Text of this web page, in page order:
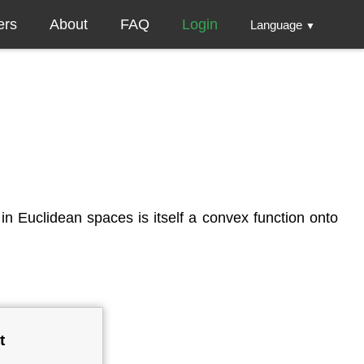
About FAQ Login Language ▼
Euclidean spaces is itself a convex function onto